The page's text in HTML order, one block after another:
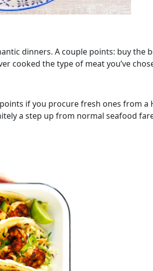
dinners. A couple points: buy the
cooked the type of meat you’ve
if you procure fresh ones from a
a step up from normal seafood